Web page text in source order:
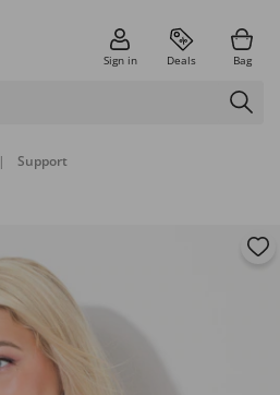
Sign in Deals Bag
| Support